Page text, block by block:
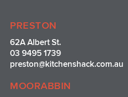
PRESTON
62A Albert St.
03 9495 1739
preston@kitchenshack.com.au
MOORABBIN